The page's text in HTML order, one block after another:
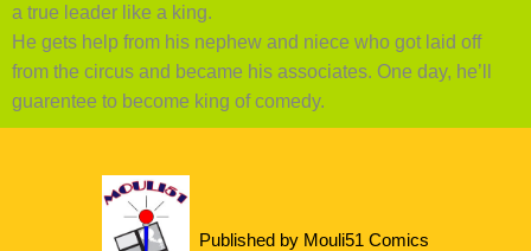
a true leader like a king.
He gets help from his nephew and niece who got laid off
from the circus and became his associates. One day, he’ll
guarentee to become king of comedy.
Published by Mouli51 Comics